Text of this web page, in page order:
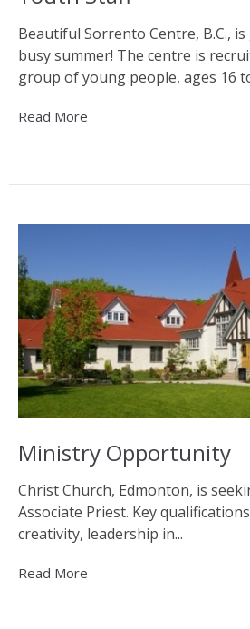
Beautiful Sorrento Centre, B.C.,
busy summer! The centre is
group of young people, ages 16
Read More
Ministry Opportunity
Christ Church, Edmonton, is
Associate Priest. Key
creativity, leadership in...
Read More